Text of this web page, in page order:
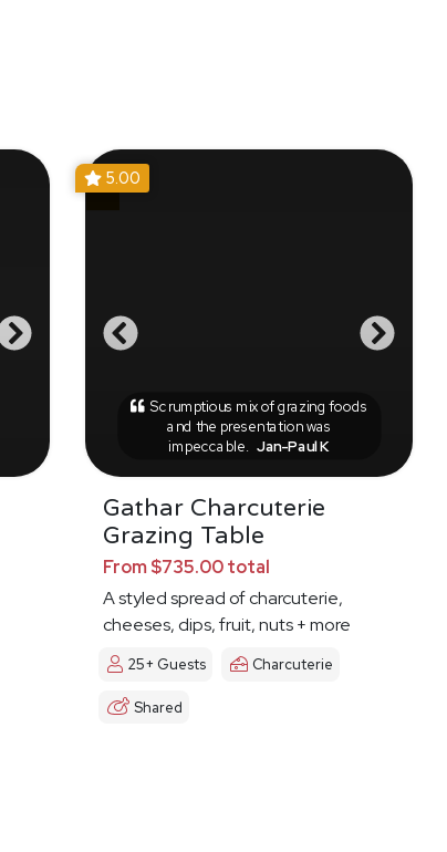
5.00
Scrumptious mix of grazing foods
and the presentation was
impeccable. Jan-Paul K
Gathar Charcuterie
Grazing Table
From $735.00 total
A styled spread of charcuterie,
cheeses, dips, fruit, nuts + more
25+ Guests Charcuterie
Shared